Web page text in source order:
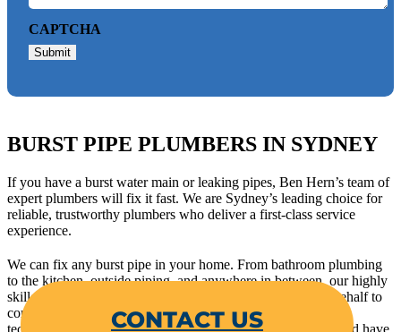
CAPTCHA
Submit
BURST PIPE PLUMBERS IN SYDNEY
If you have a burst water main or leaking pipes, Ben Hern’s team of
expert plumbers will fix it fast. We are Sydney’s leading choice for
reliable, trustworthy plumbers who deliver a first-class service
experience.
We can fix any burst pipe in your home. From bathroom plumbing
to the kitchen, outside piping, and anywhere in between, our highly
skilled and experienced plumbers will work hard on your behalf to
completely resolve the issue. We use the best tools and latest
CONTACT US